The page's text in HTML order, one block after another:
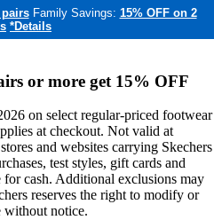
pairs Family Savings: 15% OFF on 2
*Details
or more get 15% OFF
on select regular-priced footwear
at checkout. Not valid at
and websites carrying Skechers
test styles, gift cards and
for cash. Additional exclusions may
reserves the right to modify or
without notice.